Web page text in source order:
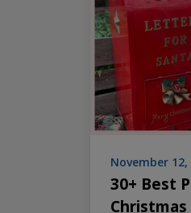
November 12,
30+ Best